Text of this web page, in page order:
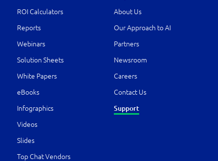
ROI Calculators
Reports
Webinars
Solution Sheets
White Papers
eBooks
Infographics
Videos
Slides
Top Chat Vendors
About Us
Our Approach to AI
Partners
Newsroom
Careers
Contact Us
Support